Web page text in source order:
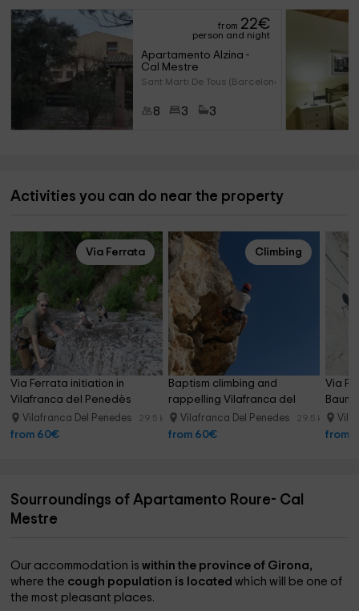
from 22€
person and night
Apartamento Alzina -
Cal Mestre
Sant Marti De Tous (Barcelona)
8 3 3
Activities you can do near the property
Via Ferrata
Via Ferrata initiation in
Vilafranca del Penedès
Vilafranca Del Penedes 29.5 km
from 60€
Climbing
Baptism climbing and
rappelling Vilafranca del
Penedès
Vilafranca Del Penedes 29.5 km
from 60€
Via
from
Sourroundings of Apartamento Roure- Cal
Mestre
Our accommodation iswithin the province of Girona,
where the cough population is locatedwhich will be one of
the most pleasant places.